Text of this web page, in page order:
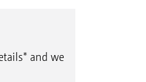
and we